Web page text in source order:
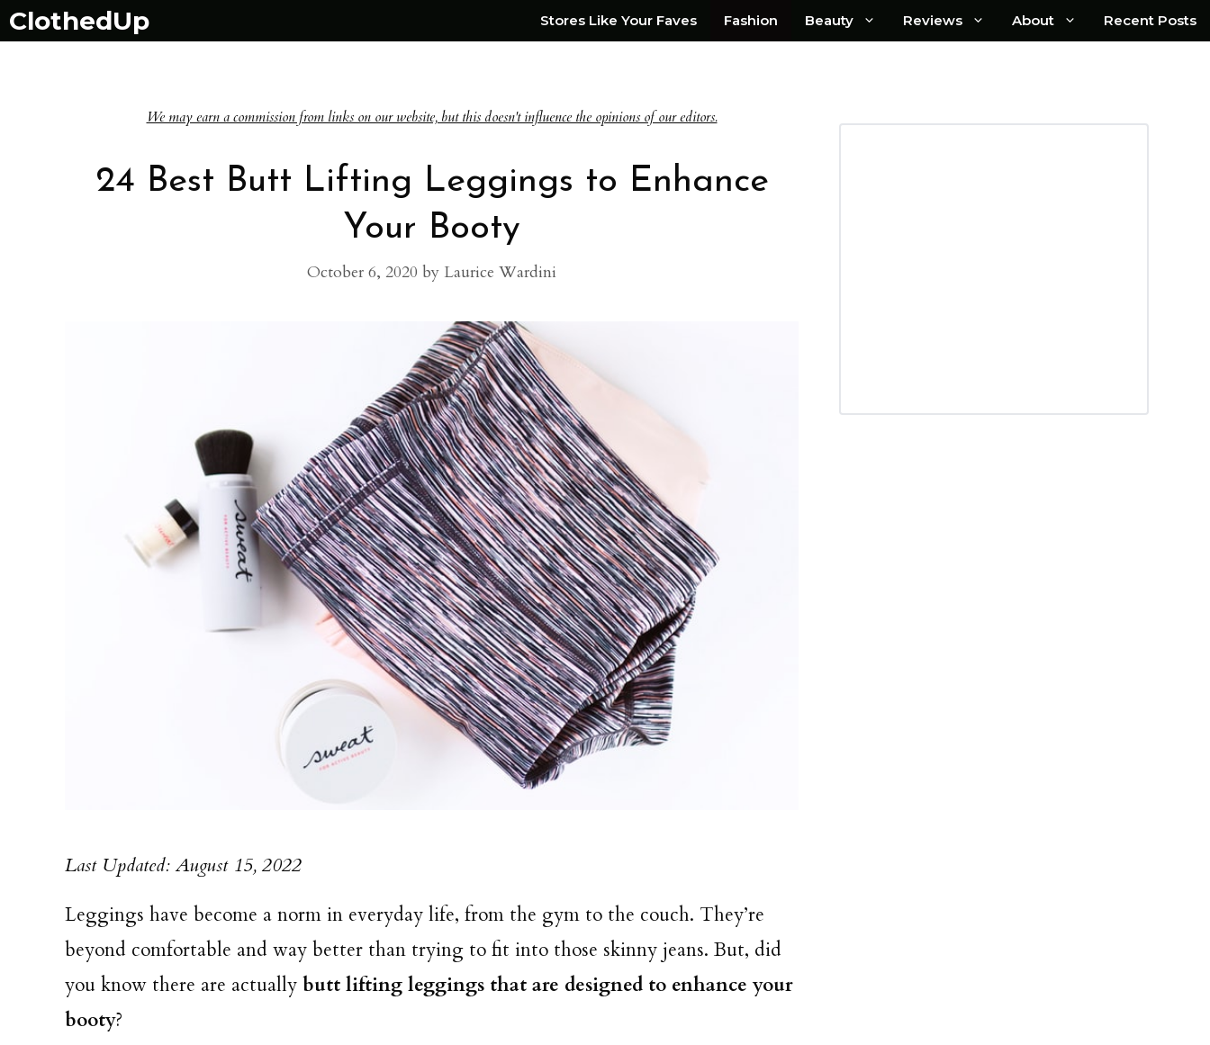
Skip
ClothedUp Stores Like Your Faves Fashion Beauty Reviews About Recent Posts
We may earn a commission from links on our website, but this doesn't influence the opinions of our editors.
24 Best Butt Lifting Leggings to Enhance
Your Booty
October 6, 2020 by Laurice Wardini
Last Updated: August 15, 2022
Leggings have become a norm in everyday life, from the gym to the couch. They’re
beyond comfortable and way better than trying to fit into those skinny jeans. But, did
you know there are actually butt lifting leggings that are designed to enhance your
booty?